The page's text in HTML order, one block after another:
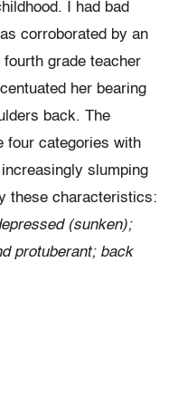
I had bad
corroborated by an
grade teacher
her bearing
back. The
four categories with
slumping
these characteristics:
(sunken);
protuberant; back